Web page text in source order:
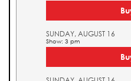
SUNDAY, AUGUST 16
Show: 3 pm